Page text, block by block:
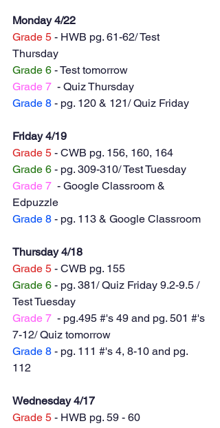
Monday 4/22
Grade 5 - HWB pg. 61-62/ Test
Thursday
Grade 6 - Test tomorrow
Grade 7 - Quiz Thursday
Grade 8 - pg. 120 & 121/ Quiz Friday
Friday 4/19
Grade 5 - CWB pg. 156, 160, 164
Grade 6 - pg. 309-310/ Test Tuesday
Grade 7 - Google Classroom &
Edpuzzle
Grade 8 - pg. 113 & Google Classroom
Thursday 4/18
Grade 5 - CWB pg. 155
Grade 6 - pg. 381/ Quiz Friday 9.2-9.5 /
Test Tuesday
Grade 7 - pg.495 #'s 49 and pg. 501 #'s
7-12/ Quiz tomorrow
Grade 8 - pg. 111 #'s 4, 8-10 and pg.
112
Wednesday 4/17
Grade 5 - HWB pg. 59 - 60